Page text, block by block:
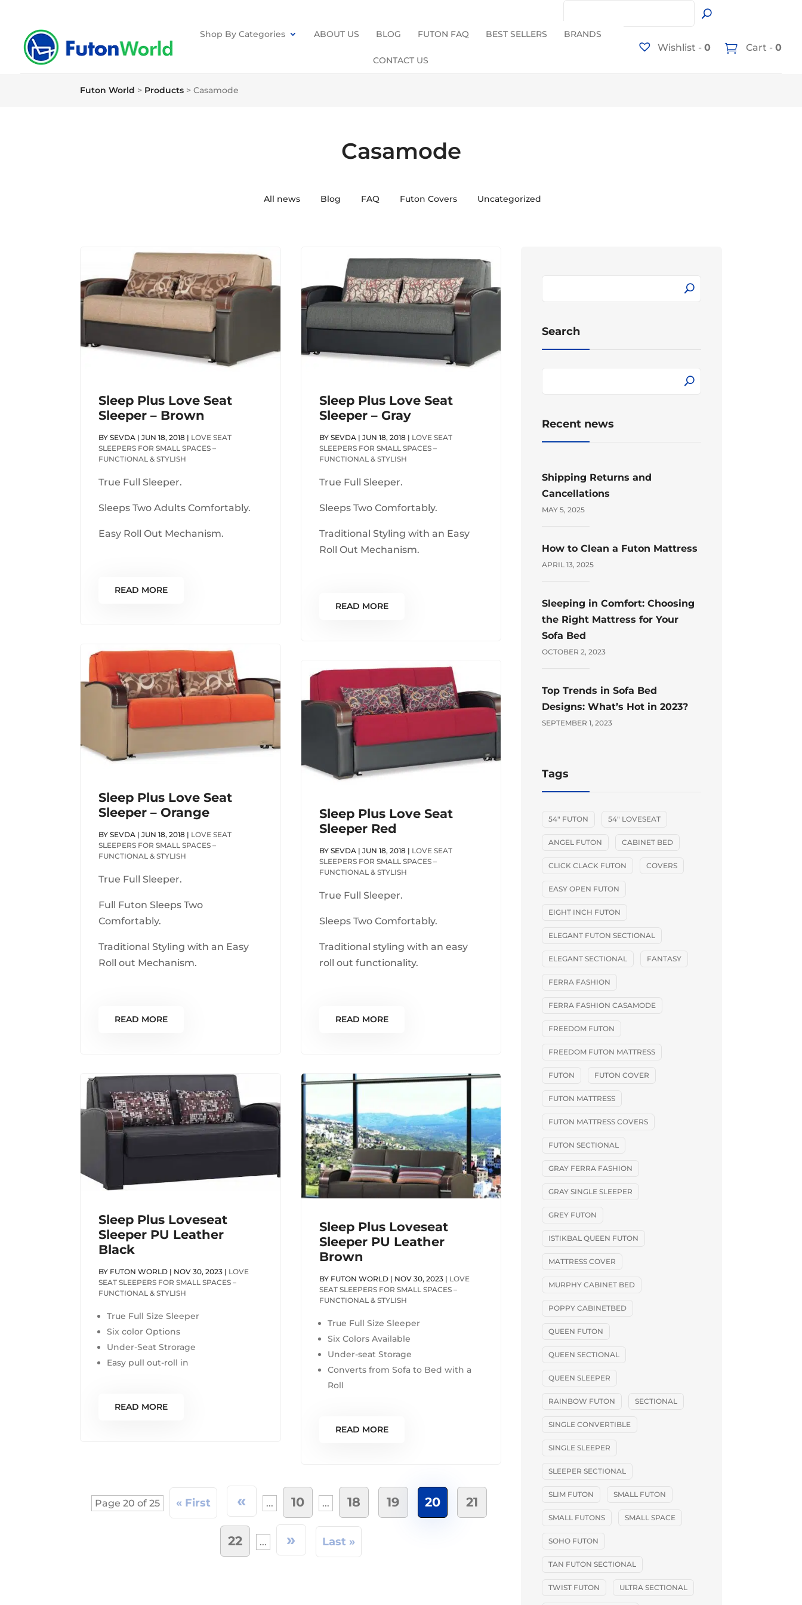
Shop By Categories ABOUT US BLOG FUTON FAQ BEST SELLERS BRANDS
CONTACT US
Wishlist - 0 Cart -0
Futon World > Products >Casamode
Casamode
All news Blog FAQ Futon Covers Uncategorized
Sleep Plus Love Seat
Sleeper – Brown
BYSEVDA |JUN 18, 2018 | LOVE SEAT
SLEEPERS FOR SMALL SPACES –
FUNCTIONAL & STYLISH
True Full Sleeper.
Sleeps Two Adults Comfortably.
Easy Roll Out Mechanism.
READ MORE
Sleep Plus Love Seat
Sleeper – Orange
BYSEVDA |JUN 18, 2018 | LOVE SEAT
SLEEPERS FOR SMALL SPACES –
FUNCTIONAL & STYLISH
True Full Sleeper.
Full Futon Sleeps Two
Comfortably.
Traditional Styling with an Easy
Roll out Mechanism.
READ MORE
Sleep Plus Loveseat
Sleeper PU Leather
Black
BY FUTON WORLD | NOV 30, 2023 | LOVE
SEAT SLEEPERS FOR SMALL SPACES –
FUNCTIONAL & STYLISH
True Full Size Sleeper
Six color Options
Under-Seat Strorage
Easy pull out-roll in
READ MORE
Sleep Plus Love Seat
Sleeper – Gray
BY SEVDA| JUN 18, 2018| LOVE SEAT
SLEEPERS FOR SMALL SPACES –
FUNCTIONAL & STYLISH
True Full Sleeper.
Sleeps Two Comfortably.
Traditional Styling with an Easy
Roll Out Mechanism.
READ MORE
Sleep Plus Love Seat
Sleeper Red
BY SEVDA| JUN 18, 2018| LOVE SEAT
SLEEPERS FOR SMALL SPACES –
FUNCTIONAL & STYLISH
True Full Sleeper.
Sleeps Two Comfortably.
Traditional styling with an easy
roll out functionality.
READ MORE
Sleep Plus Loveseat
Sleeper PU Leather
Brown
BY FUTON WORLD| NOV 30, 2023| LOVE
SEAT SLEEPERS FOR SMALL SPACES –
FUNCTIONAL & STYLISH
True Full Size Sleeper
Six Colors Available
Under-seat Storage
Converts from Sofa to Bed with a
Roll
READ MORE
Page 20 of 25 « First « ... 10 ... 18 19 20 21
22 ... » Last »
Search
Recent news
Shipping Returns and
Cancellations
MAY 5, 2025
How to Clean a Futon Mattress
APRIL 13, 2025
Sleeping in Comfort: Choosing
the Right Mattress for Your
Sofa Bed
OCTOBER 2, 2023
Top Trends in Sofa Bed
Designs: What’s Hot in 2023?
SEPTEMBER 1, 2023
Tags
54" FUTON 54" LOVESEAT
ANGEL FUTON CABINET BED
CLICK CLACK FUTON COVERS
EASY OPEN FUTON
EIGHT INCH FUTON
ELEGANT FUTON SECTIONAL
ELEGANT SECTIONAL FANTASY
FERRA FASHION
FERRA FASHION CASAMODE
FREEDOM FUTON
FREEDOM FUTON MATTRESS
FUTON FUTON COVER
FUTON MATTRESS
FUTON MATTRESS COVERS
FUTON SECTIONAL
GRAY FERRA FASHION
GRAY SINGLE SLEEPER
GREY FUTON
ISTIKBAL QUEEN FUTON
MATTRESS COVER
MURPHY CABINET BED
POPPY CABINETBED
QUEEN FUTON
QUEEN SECTIONAL
QUEEN SLEEPER
RAINBOW FUTON SECTIONAL
SINGLE CONVERTIBLE
SINGLE SLEEPER
SLEEPER SECTIONAL
SLIM FUTON SMALL FUTON
SMALL FUTONS SMALL SPACE
SOHO FUTON
TAN FUTON SECTIONAL
TWIST FUTON ULTRA SECTIONAL